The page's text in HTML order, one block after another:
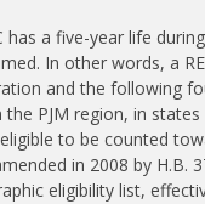
has a five-year life
In other words, a
and the following
the PJM region, in
to be counted
in 2008 by H.B.
eligibility list,